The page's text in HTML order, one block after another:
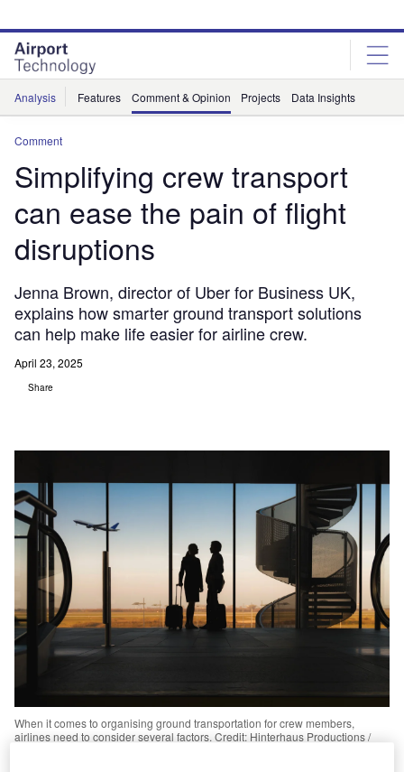
site
menu
page
content
Analysis Features Comment & Opinion Projects Data Insights
Comment
Simplifying crew transport
can ease the pain of flight
disruptions
Jenna Brown, director of Uber for Business UK,
explains how smarter ground transport solutions
can help make life easier for airline crew.
April 23, 2025
Share
When it comes to organising ground transportation for crew members,
airlines need to consider several factors. Credit: Hinterhaus Productions /